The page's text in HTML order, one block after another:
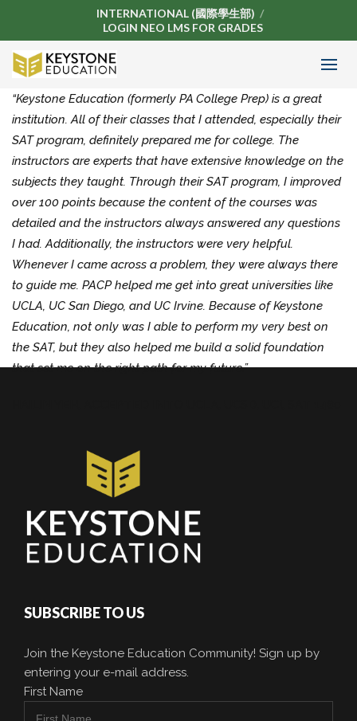
INTERNATIONAL (國際學生部)
LOGIN NEO LMS FOR GRADES
“Keystone Education (formerly PA College Prep) is a great
institution. All of their classes that I attended, especially their
SAT program, definitely prepared me for college. The
instructors are experts that have extensive knowledge on the
subjects they taught. Through their SAT program, I improved
over 100 points because the content of the courses was
detailed and the instructors always answered any questions
I had. Additionally, the instructors were very helpful.
Whenever I came across a problem, they were always there
to guide me. PACP helped me get into great universities like
UCLA, UC San Diego, and UC Irvine. Because of Keystone
Education, not only was I able to perform my very best on
the SAT, but they also helped me build a solid foundation
that set me on the right path for my future.”
SUBSCRIBE TO US
Join the Keystone Education Community! Sign up by
entering your e-mail address.
First Name